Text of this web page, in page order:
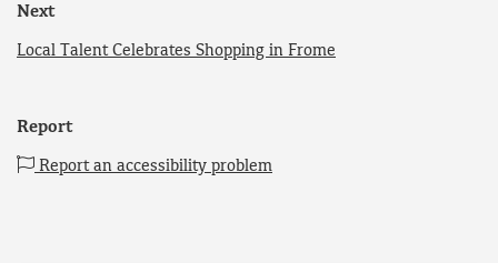
Next
Local Talent Celebrates Shopping in Frome
Report
Report an accessibility problem